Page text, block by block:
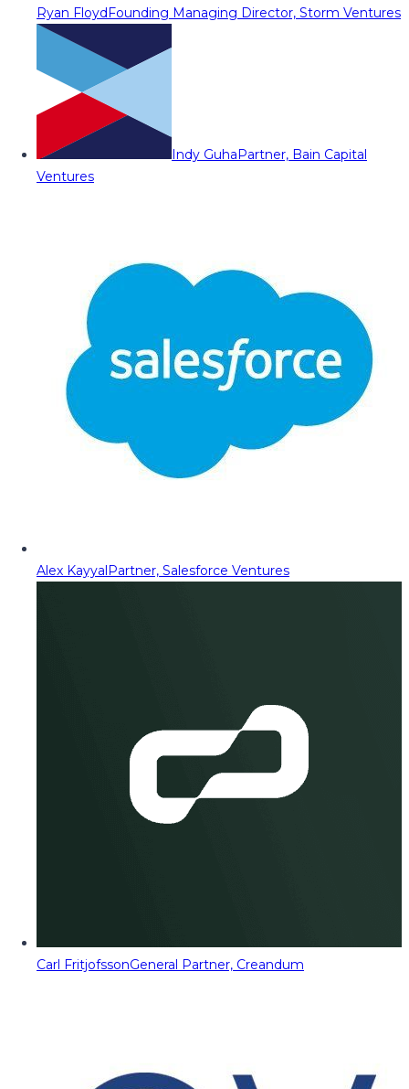
Ryan FloydFounding Managing Director, Storm Ventures
Indy GuhaPartner, Bain Capital
Ventures
Alex KayyalPartner, Salesforce Ventures
Carl FritjofssonGeneral Partner, Creandum